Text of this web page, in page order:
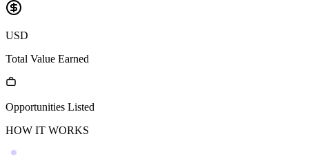
USD
Total Value Earned
Opportunities Listed
HOW IT WORKS